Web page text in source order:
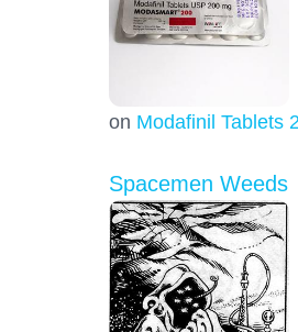
on Modafinil Tablets
Spacemen Weeds